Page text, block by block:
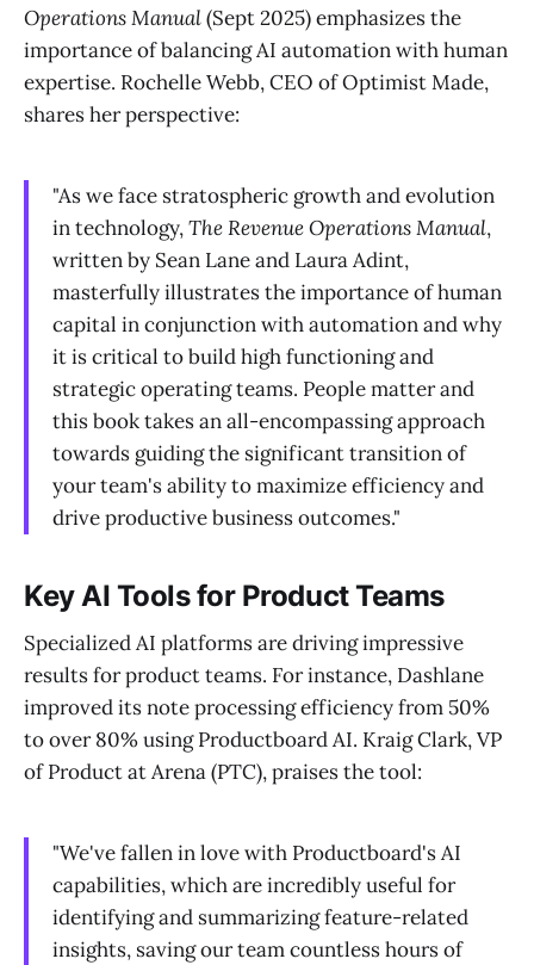
Operations Manual(Sept 2025) emphasizes the
importance of balancing AI automation with human
expertise. Rochelle Webb, CEO of Optimist Made,
shares her perspective:
"As we face stratospheric growth and evolution
in technology,The Revenue Operations Manual,
written by Sean Lane and Laura Adint,
masterfully illustrates the importance of human
capital in conjunction with automation and why
it is critical to build high functioning and
strategic operating teams. People matter and
this book takes an all-encompassing approach
towards guiding the significant transition of
your team's ability to maximize efficiency and
drive productive business outcomes."
Key AI Tools for Product Teams
Specialized AI platforms are driving impressive
results for product teams. For instance, Dashlane
improved its note processing efficiency from 50%
to over 80% using Productboard AI. Kraig Clark, VP
of Product at Arena (PTC), praises the tool:
"We've fallen in love with Productboard's AI
capabilities, which are incredibly useful for
identifying and summarizing feature-related
insights, saving our team countless hours of